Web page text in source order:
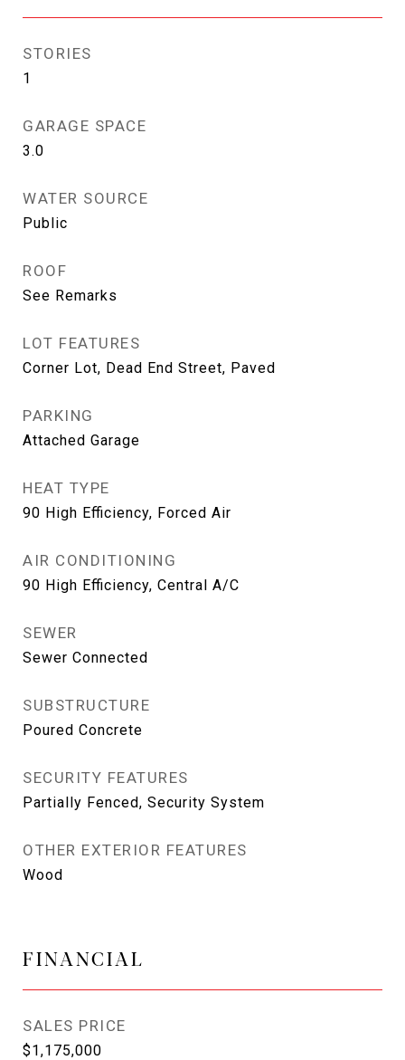
STORIES
1
GARAGE SPACE
3.0
WATER SOURCE
Public
ROOF
See Remarks
LOT FEATURES
Corner Lot, Dead End Street, Paved
PARKING
Attached Garage
HEAT TYPE
90 High Efficiency, Forced Air
AIR CONDITIONING
90 High Efficiency, Central A/C
SEWER
Sewer Connected
SUBSTRUCTURE
Poured Concrete
SECURITY FEATURES
Partially Fenced, Security System
OTHER EXTERIOR FEATURES
Wood
FINANCIAL
SALES PRICE
$1,175,000